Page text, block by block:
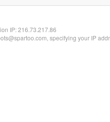
IP:216.73.217.86
specifying your IP